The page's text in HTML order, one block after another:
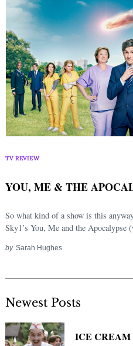
TV REVIEW
YOU, ME & THE
So what kind of a show is this
Sky1’s You, Me and the Apocalypse
by Sarah Hughes
Newest Posts
ICE CREAM